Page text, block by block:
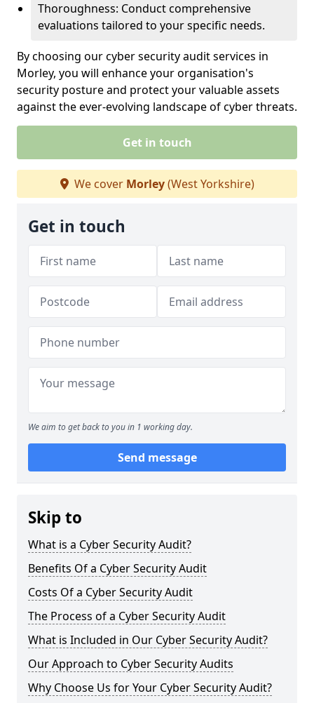
Thoroughness: Conduct comprehensive
evaluations tailored to your specific needs.
By choosing our cyber security audit services in
Morley, you will enhance your organisation's
security posture and protect your valuable assets
against the ever-evolving landscape of cyber threats.
Get in touch
We cover Morley(West Yorkshire)
Get in touch
We aim to get back to you in 1 working day.
Send message
Skip to
What is a Cyber Security Audit?
Benefits Of a Cyber Security Audit
Costs Of a Cyber Security Audit
The Process of a Cyber Security Audit
What is Included in Our Cyber Security Audit?
Our Approach to Cyber Security Audits
Why Choose Us for Your Cyber Security Audit?